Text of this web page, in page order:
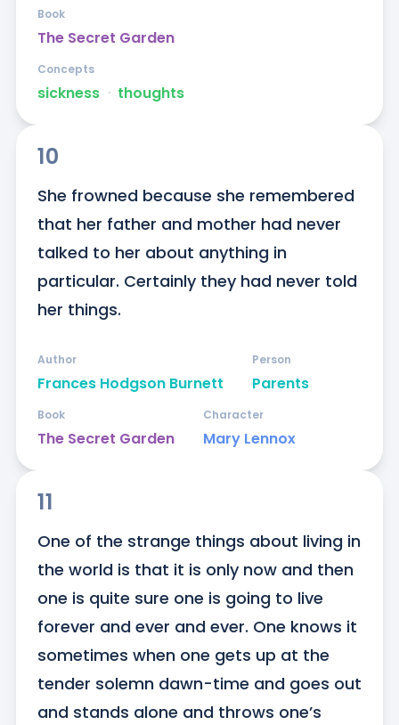
The Secret Garden
Book
sickness ᐧ thoughts
Concepts
10
She frowned because she remembered
that her father and mother had never
talked to her about anything in
particular. Certainly they had never told
her things.
Frances Hodgson Burnett
Author
Parents
Person
The Secret Garden
Book
Mary Lennox
Character
11
One of the strange things about living in
the world is that it is only now and then
one is quite sure one is going to live
forever and ever and ever. One knows it
sometimes when one gets up at the
tender solemn dawn-time and goes out
and stands alone and throws one’s